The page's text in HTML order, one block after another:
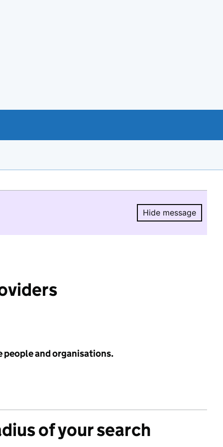
Hide message
Hide
people and organisations.
of your search